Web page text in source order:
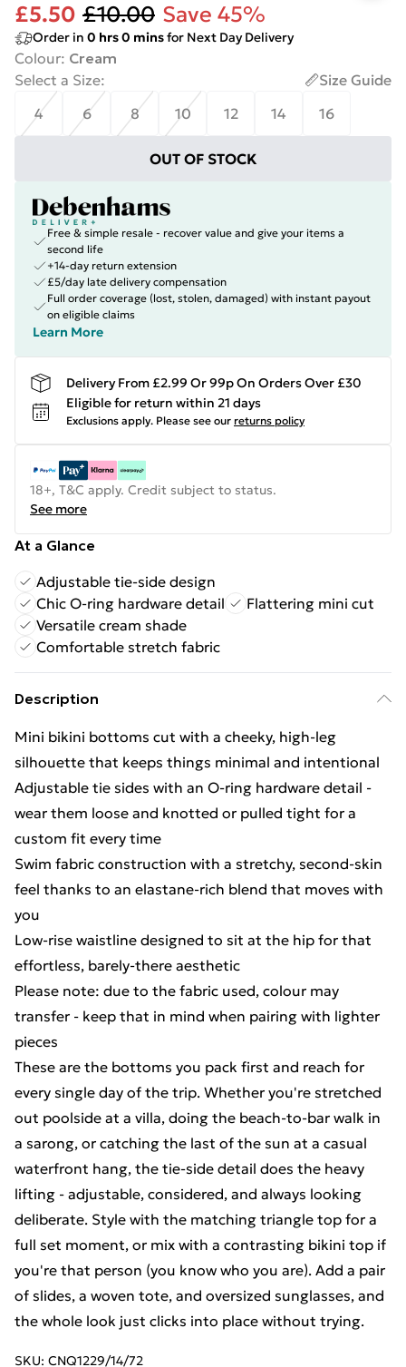
£5.50 £10.00 Save 45%
Order in 0 hrs0 minsfor Next Day Delivery
Colour: Cream
Select a Size:
Size Guide
4
6 8 10 12 14 16
OUT OF STOCK
Free & simple resale - recover value and give your items a
second life
+14-day return extension
£5/day late delivery compensation
Full order coverage (lost, stolen, damaged) with instant payout
on eligible claims
Learn More
Delivery From £2.99 Or 99p On Orders Over £30
Eligible for return within 21 days
Exclusions apply. Please see our returns policy
18+, T&C apply. Credit subject to status.
See more
At a Glance
Adjustable tie-side design
Chic O-ring hardware detail
Flattering mini cut
Versatile cream shade
Comfortable stretch fabric
Description
Mini bikini bottoms cut with a cheeky, high-leg
silhouette that keeps things minimal and intentional
Adjustable tie sides with an O-ring hardware detail -
wear them loose and knotted or pulled tight for a
custom fit every time
Swim fabric construction with a stretchy, second-skin
feel thanks to an elastane-rich blend that moves with
you
Low-rise waistline designed to sit at the hip for that
effortless, barely-there aesthetic
Please note: due to the fabric used, colour may
transfer - keep that in mind when pairing with lighter
pieces
These are the bottoms you pack first and reach for
every single day of the trip. Whether you're stretched
out poolside at a villa, doing the beach-to-bar walk in
a sarong, or catching the last of the sun at a casual
waterfront hang, the tie-side detail does the heavy
lifting - adjustable, considered, and always looking
deliberate. Style with the matching triangle top for a
full set moment, or mix with a contrasting bikini top if
you're that person (you know who you are). Add a pair
of slides, a woven tote, and oversized sunglasses, and
the whole look just clicks into place without trying.
SKU: CNQ1229/14/72